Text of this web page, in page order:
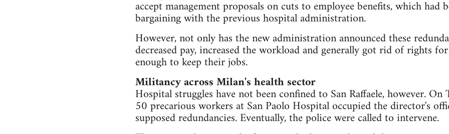
accept management proposals on cuts to employee benefits, which had
bargaining with the previous hospital administration.
However, not only has the new administration announced these
decreased pay, increased the workload and generally got rid of rights
enough to keep their jobs.
Militancy across Milan's health sector
Hospital struggles have not been confined to San Raffaele, however.
50 precarious workers at San Paolo Hospital occupied the director's
supposed redundancies. Eventually, the police were called to intervene.